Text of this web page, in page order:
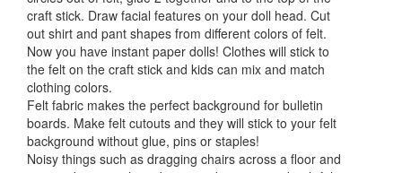
craft stick. Draw facial features on your doll head. Cut
out shirt and pant shapes from different colors of felt.
Now you have instant paper dolls! Clothes will stick to
the felt on the craft stick and kids can mix and match
clothing colors.
Felt fabric makes the perfect background for bulletin
boards. Make felt cutouts and they will stick to your felt
background without glue, pins or staples!
Noisy things such as dragging chairs across a floor and